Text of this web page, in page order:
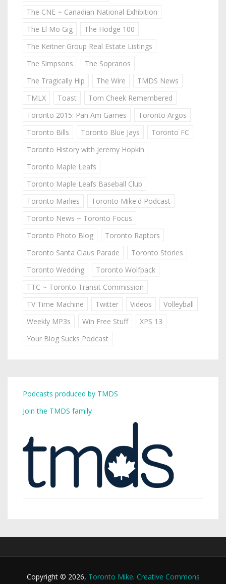
The CNE ~ Canadian National Exhibition
The El Mo Gig
The Hodge 100
The Keitner Group Real Estate Listings
The Simpsons
The Sopranos
The Tragically Hip
The Wire
TMDS News
TMLX
Toast
Tom Cheek Remembered
Toronto 2015: Pan Am Games
Toronto Argos
Toronto Bills
Toronto Blue Jays
Toronto FC
Toronto History with Jeremy Hopkin
Toronto Maple Leafs
Toronto Maple Leafs Baseball Club
Toronto Marlies
Toronto Mike'd Podcast
Toronto News ~ Toronto Focus
Toronto Photo Blog
Toronto Raptors
Toronto Santa Claus Parade
Toronto Stories
Toronto Wedding
Toronto Wolfpack
TTC ~ Toronto Transit Commission
TV Time Machine
Twitter Videos
Volleyball
Weekly MP3s
Win Free Stuff
XPS 13
Your Blog Sucks Podcast
Podcasts produced by TMDS
Join the TMDS family
Copyright © 2026, Toronto Mike. Creative Commons